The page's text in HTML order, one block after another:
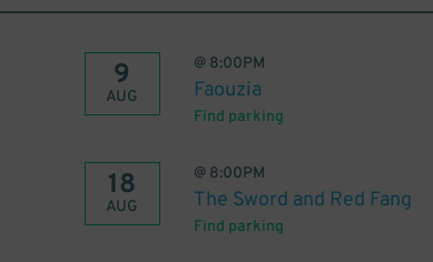
9
AUG
@ 8:00PM
Faouzia
Find parking
18
AUG
@ 8:00PM
The Sword and Red Fang
Find parking